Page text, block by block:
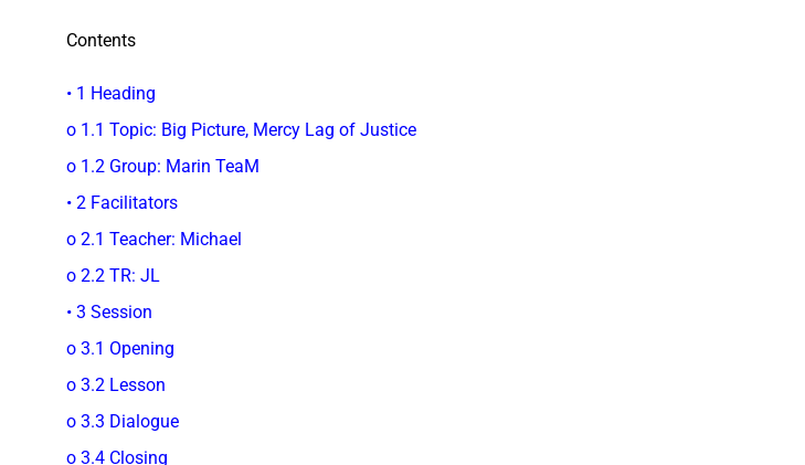
Contents
• 1 Heading
o 1.1 Topic: Big Picture, Mercy Lag of Justice
o 1.2 Group: Marin TeaM
• 2 Facilitators
o 2.1 Teacher: Michael
o 2.2 TR: JL
• 3 Session
o 3.1 Opening
o 3.2 Lesson
o 3.3 Dialogue
o 3.4 Closing